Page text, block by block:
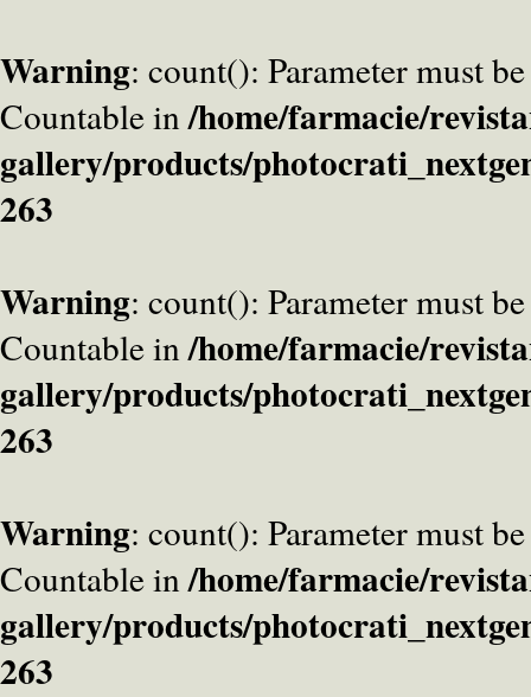
Warning: count(): Parameter must
Countable in/home/farmacie/
gallery/products/
263
Warning: count(): Parameter must
Countable in/home/farmacie/
gallery/products/
263
Warning: count(): Parameter must
Countable in/home/farmacie/
gallery/products/
263